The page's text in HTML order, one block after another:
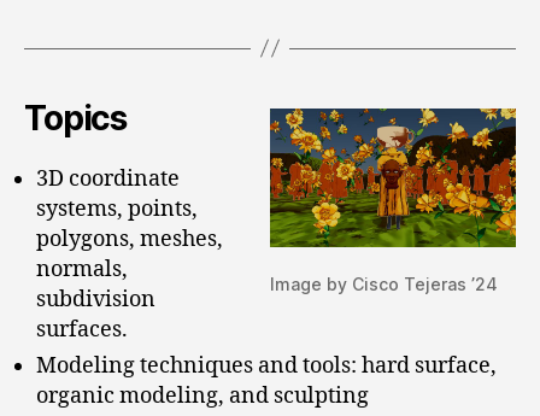
Image by Cisco Tejeras ’24
Topics
3D coordinate
systems, points,
polygons, meshes,
normals,
subdivision
surfaces.
Modeling techniques and tools: hard surface,
organic modeling, and sculpting